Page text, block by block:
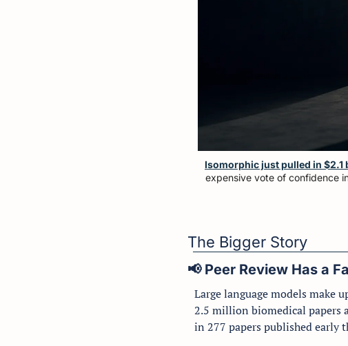
Isomorphic just pulled in $2.1
expensive vote of confidence
The Bigger Story
📢 Peer Review Has a
Large language models make
2.5 million biomedical papers
in 277 papers published early